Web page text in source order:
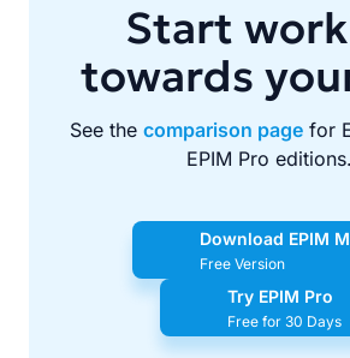
Start
towards
See the comparison pagefor
EPIM Pro editions.
Download EPIM
Free Version
Try EPIM Pro
Free for 30 Days